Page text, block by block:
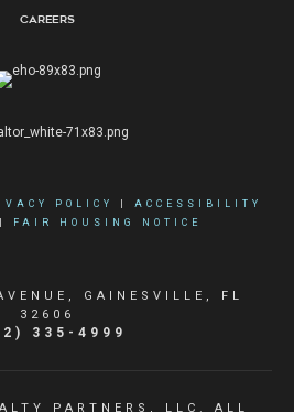
Careers
POLICY
ACCESSIBILITY
FAIR HOUSING NOTICE
GAINESVILLE, FL
32606
335-4999
PARTNERS, LLC. ALL